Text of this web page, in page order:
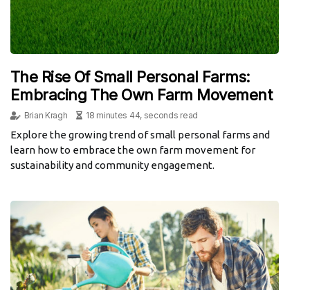
The Rise Of Small Personal Farms:
Embracing The Own Farm Movement
Brian Kragh 18 minutes 44, seconds read
Explore the growing trend of small personal farms and
learn how to embrace the own farm movement for
sustainability and community engagement.